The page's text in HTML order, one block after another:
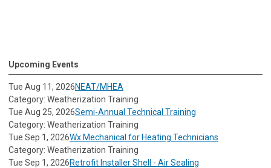
Upcoming Events
Tue Aug 11, 2026NEAT/MHEA
Category: Weatherization Training
Tue Aug 25, 2026Semi-Annual Technical Training
Category: Weatherization Training
Tue Sep 1, 2026Wx Mechanical for Heating Technicians
Category: Weatherization Training
Tue Sep 1, 2026Retrofit Installer Shell - Air Sealing